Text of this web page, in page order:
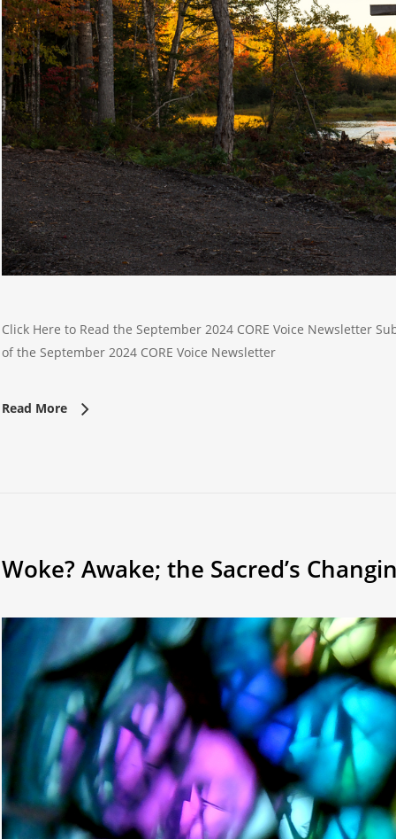
Click Here to Read the September 2024 CORE Voice Newsletter
of the September 2024 CORE Voice Newsletter
Read More
Woke? Awake; the Sacred’s